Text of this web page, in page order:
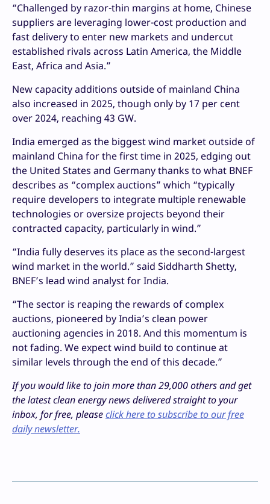
“Challenged by razor-thin margins at home, Chinese
suppliers are leveraging lower-cost production and
fast delivery to enter new markets and undercut
established rivals across Latin America, the Middle
East, Africa and Asia.”
New capacity additions outside of mainland China
also increased in 2025, though only by 17 per cent
over 2024, reaching 43 GW.
India emerged as the biggest wind market outside of
mainland China for the first time in 2025, edging out
the United States and Germany thanks to what BNEF
describes as “complex auctions” which “typically
require developers to integrate multiple renewable
technologies or oversize projects beyond their
contracted capacity, particularly in wind.”
“India fully deserves its place as the second-largest
wind market in the world.” said Siddharth Shetty,
BNEF’s lead wind analyst for India.
“The sector is reaping the rewards of complex
auctions, pioneered by India’s clean power
auctioning agencies in 2018. And this momentum is
not fading. We expect wind build to continue at
similar levels through the end of this decade.”
If you would like to join more than 29,000 others and get
the latest clean energy news delivered straight to your
inbox, for free, pleaseclick here to subscribe to our free
daily newsletter.